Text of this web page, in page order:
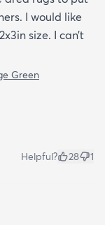
I would like
size. I can’t
Green
Helpful? 28 1